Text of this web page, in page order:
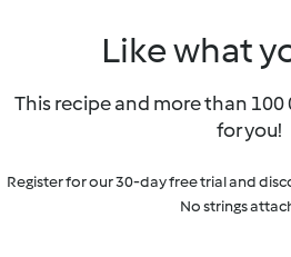
Like what
This recipe and more than
for you!
Register for our 30-day free trial and
No strings